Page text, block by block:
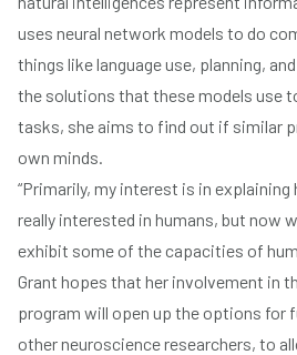
uses neural network models to do
things like language use, planning,
the solutions that these models use
tasks, she aims to find out if similar
own minds.
“Primarily, my interest is in
really interested in humans, but now
exhibit some of the capacities of
Grant hopes that her involvement in
program will open up the options for
other neuroscience researchers, to